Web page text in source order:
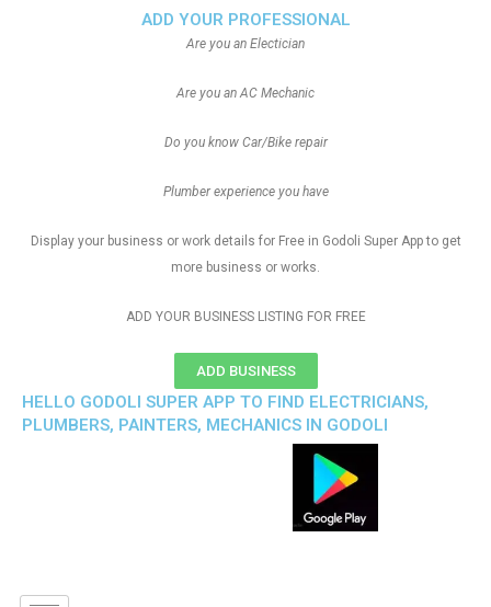
ADD YOUR PROFESSIONAL
Are you an Electician
Are you an AC Mechanic
Do you know Car/Bike repair
Plumber experience you have
Display your business or work details for Free in Godoli Super App to get
more business or works.
ADD YOUR BUSINESS LISTING FOR FREE
ADD BUSINESS
HELLO GODOLI SUPER APP TO FIND ELECTRICIANS,
PLUMBERS, PAINTERS, MECHANICS IN GODOLI